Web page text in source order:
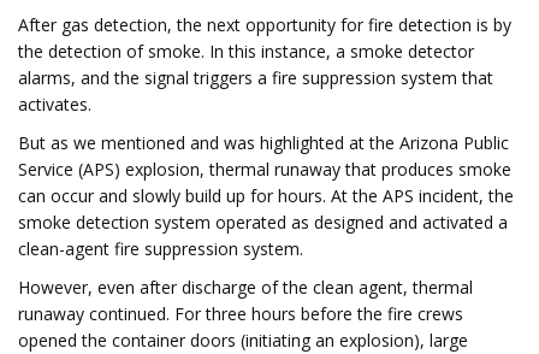
After gas detection, the next opportunity for fire detection is by
the detection of smoke. In this instance, a smoke detector
alarms, and the signal triggers a fire suppression system that
activates.
But as we mentioned and was highlighted at the Arizona Public
Service (APS) explosion, thermal runaway that produces smoke
can occur and slowly build up for hours. At the APS incident, the
smoke detection system operated as designed and activated a
clean-agent fire suppression system.
However, even after discharge of the clean agent, thermal
runaway continued. For three hours before the fire crews
opened the container doors (initiating an explosion), large